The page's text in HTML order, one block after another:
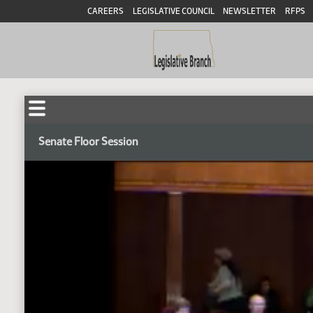
CAREERS LEGISLATIVE COUNCIL NEWSLETTER RFPS
Senate Floor Session